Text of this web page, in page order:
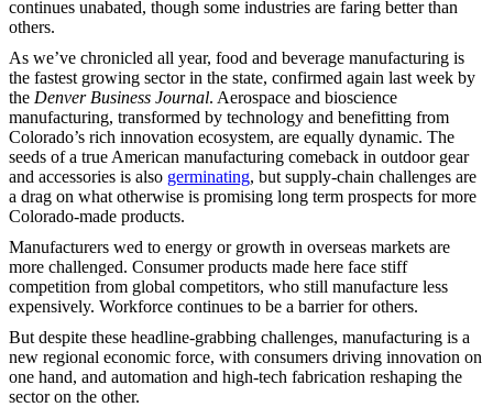
continues unabated, though some industries are faring better than
others.
As we’ve chronicled all year, food and beverage manufacturing is
the fastest growing sector in the state, confirmed again last week by
the Denver Business Journal. Aerospace and bioscience
manufacturing, transformed by technology and benefitting from
Colorado’s rich innovation ecosystem, are equally dynamic. The
seeds of a true American manufacturing comeback in outdoor gear
and accessories is also germinating, but supply-chain challenges are
a drag on what otherwise is promising long term prospects for more
Colorado-made products.
Manufacturers wed to energy or growth in overseas markets are
more challenged. Consumer products made here face stiff
competition from global competitors, who still manufacture less
expensively. Workforce continues to be a barrier for others.
But despite these headline-grabbing challenges, manufacturing is a
new regional economic force, with consumers driving innovation on
one hand, and automation and high-tech fabrication reshaping the
sector on the other.